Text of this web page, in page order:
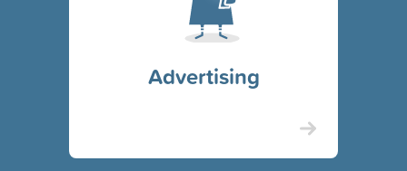
Advertising